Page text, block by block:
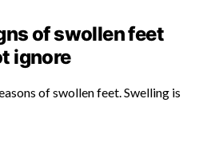
of swollen feet
ignore
of swollen feet. Swelling is